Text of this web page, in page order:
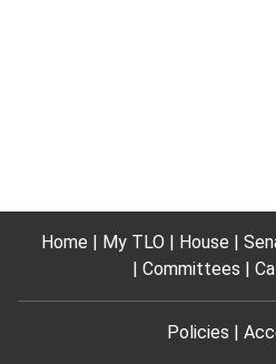
Home My TLO House
Committees
Policies